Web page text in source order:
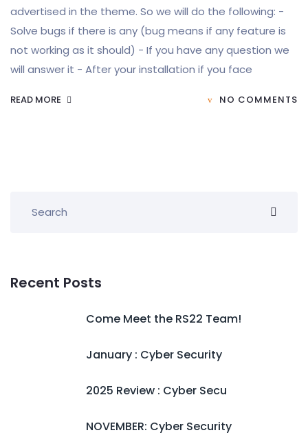
advertised in the theme. So we will do the following: -
Solve bugs if there is any (bug means if any feature is
not working as it should) - If you have any question we
will answer it - After your installation if you face
READ MORE NO COMMENTS
Recent Posts
Come Meet the RS22 Team!
January : Cyber Security
2025 Review : Cyber Secu
NOVEMBER: Cyber Security